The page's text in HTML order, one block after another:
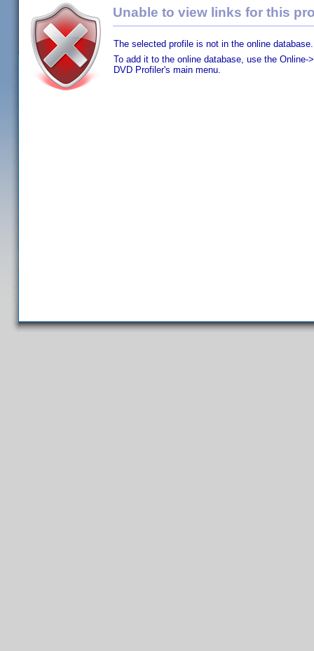
Unable to view links for this
The selected profile is not in the online database.
To add it to the online database, use the Online-
DVD Profiler's main menu.